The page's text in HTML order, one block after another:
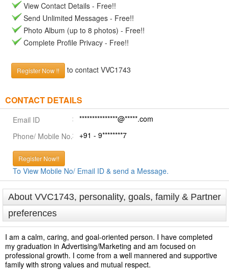
View Contact Details - Free!!
Send Unlimited Messages - Free!!
Photo Album (up to 8 photos) - Free!!
Complete Profile Privacy - Free!!
Register Now !! to contact VVC1743
CONTACT DETAILS
Email ID
***************@*****.com
Phone/ Mobile No.
+91 - 9********7
Register Now!!
To View Mobile No/ Email ID & send a Message.
About VVC1743, personality, goals, family & Partner
preferences
I am a calm, caring, and goal-oriented person. I have completed
my graduation in Advertising/Marketing and am focused on
professional growth. I come from a well mannered and supportive
family with strong values and mutual respect.